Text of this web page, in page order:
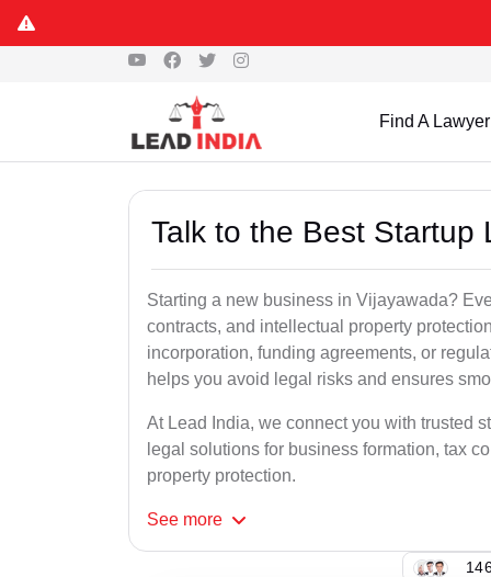
Find A Lawyer
Talk to the Best Startup
Starting a new business in Vijayawada?
contracts, and intellectual property
incorporation, funding agreements, or
helps you avoid legal risks and ensures
At Lead India, we connect you with trusted
legal solutions for business formation, tax
property protection.
See more